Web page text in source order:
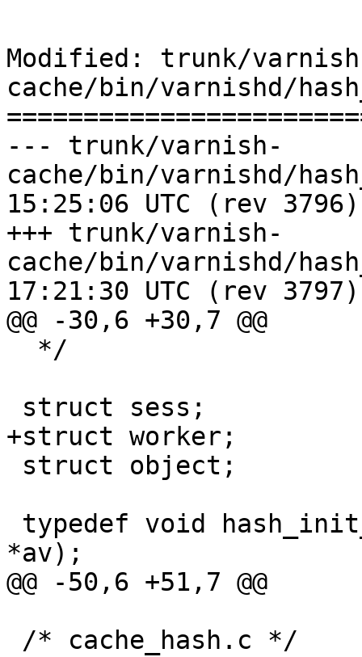
Modified: trunk/
cache/bin/varnishd/
--- trunk/varnish-
cache/bin/varnishd/
15:25:06 UTC (rev 3796)
+++ trunk/varnish-
cache/bin/varnishd/
17:21:30 UTC (rev 3797)
@@ -30,6 +30,7 @@
+struct worker;
*av);
@@ -50,6 +51,7 @@